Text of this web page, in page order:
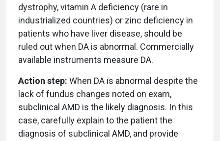
dystrophy, vitamin A deficiency (rare in
industrialized countries) or zinc deficiency in
patients who have liver disease, should be
ruled out when DA is abnormal. Commercially
available instruments measure DA.
Action step: When DA is abnormal despite the
lack of fundus changes noted on exam,
subclinical AMD is the likely diagnosis. In this
case, carefully explain to the patient the
diagnosis of subclinical AMD, and provide